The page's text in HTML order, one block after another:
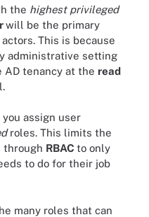
the highest privileged
will be the primary
This is because
administrative setting
AD tenancy at the read
assign user
roles. This limits the
through RBAC to only
to do for their job
many roles that can